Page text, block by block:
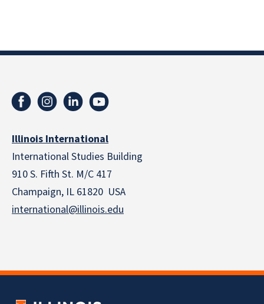
Illinois International
International Studies Building
910 S. Fifth St. M/C 417
Champaign, IL 61820 USA
international@illinois.edu